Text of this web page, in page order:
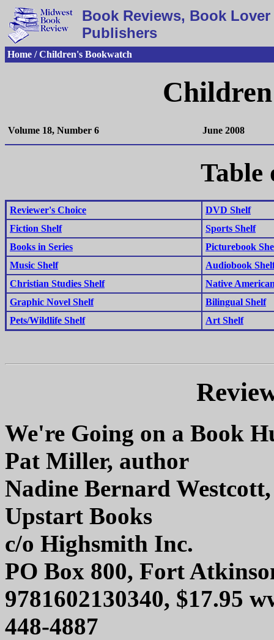
Book Reviews, Book
Publishers
Home / Children's Bookwatch
Volume 18, Number 6 June 2008
Table
Reviewer's Choice
DVD Shelf
Fiction Shelf
Sports Shelf
Books in Series
Picturebook
Music Shelf
Audiobook
Christian Studies Shelf
Native
Graphic Novel Shelf
Bilingual Shelf
Pets/Wildlife Shelf
Art Shelf
We're Going on a Book
Pat Miller, author
Nadine Bernard
Upstart Books
c/o Highsmith Inc.
PO Box 800, Fort
9781602130340, $17.95
448-4887